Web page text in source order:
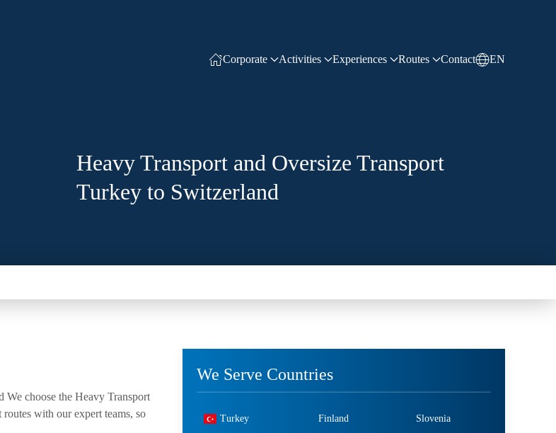
Corporate Activities Experiences Routes Contact EN
Heavy Transport and Oversize Transport
Turkey to Switzerland
We choose the Heavy Transport
with our expert teams, so
We Serve Countries
Turkey Finland Slovenia